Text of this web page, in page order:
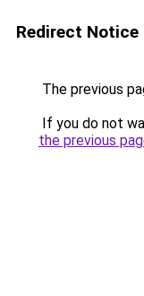
Redirect Notice
The previous
If you do not
the previous